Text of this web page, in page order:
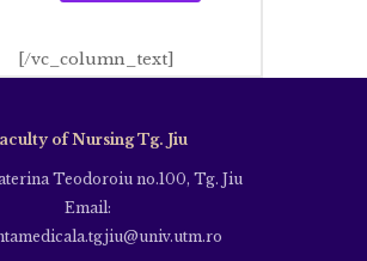
[/vc_column_text]
of Nursing Tg. Jiu
Teodoroiu no.100, Tg. Jiu
Email: